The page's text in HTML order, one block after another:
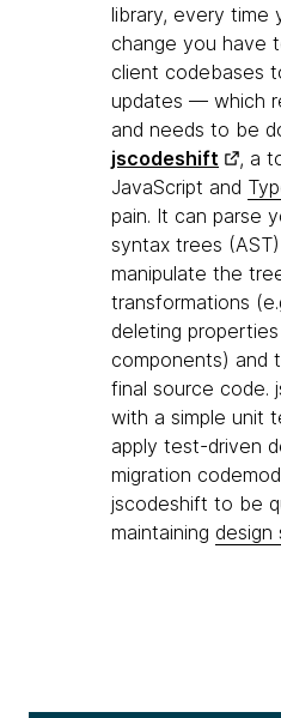
library, every time
change you have
client codebases
updates — which
and needs to be
jscodeshift
, a
JavaScript and
pain. It can parse
syntax trees
manipulate the
transformations
deleting
components) and
final source code.
with a simple unit
apply test-driven
migration
jscodeshift to be
maintaining design